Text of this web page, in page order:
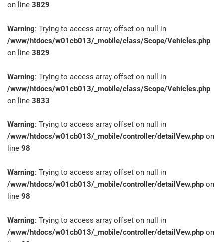
on line 3829
Warning: Trying to access array offset on null in
/www/htdocs/w01cb013/_mobile/class/Scope/Vehicles.php
on line 3829
Warning: Trying to access array offset on null in
/www/htdocs/w01cb013/_mobile/class/Scope/Vehicles.php
on line 3833
Warning: Trying to access array offset on null in
/www/htdocs/w01cb013/_mobile/controller/detailVew.php on
line 98
Warning: Trying to access array offset on null in
/www/htdocs/w01cb013/_mobile/controller/detailVew.php on
line 98
Warning: Trying to access array offset on null in
/www/htdocs/w01cb013/_mobile/controller/detailVew.php on